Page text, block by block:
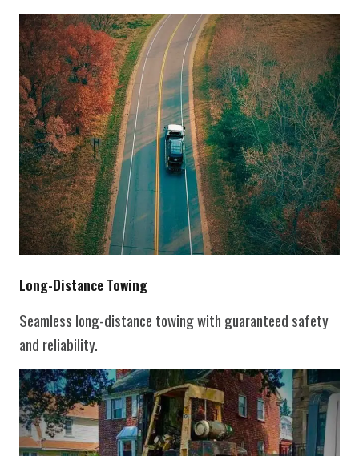
Long-Distance Towing
Seamless long-distance towing with guaranteed safety
and reliability.